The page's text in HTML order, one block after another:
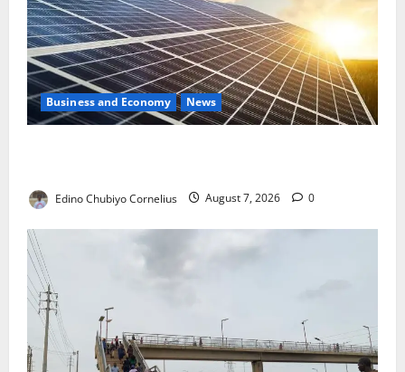
Business and Economy News
Edino Chubiyo Cornelius August 7, 2026 0